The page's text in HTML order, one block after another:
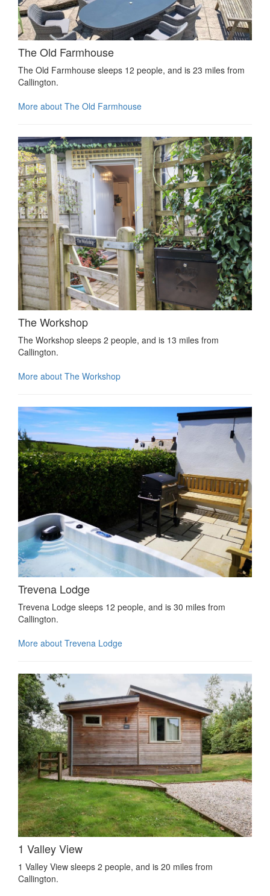
The Old Farmhouse
The Old Farmhouse sleeps 12 people, and is 23 miles from
Callington.
More about The Old Farmhouse
The Workshop
The Workshop sleeps 2 people, and is 13 miles from
Callington.
More about The Workshop
Trevena Lodge
Trevena Lodge sleeps 12 people, and is 30 miles from
Callington.
More about Trevena Lodge
1 Valley View
1 Valley View sleeps 2 people, and is 20 miles from
Callington.